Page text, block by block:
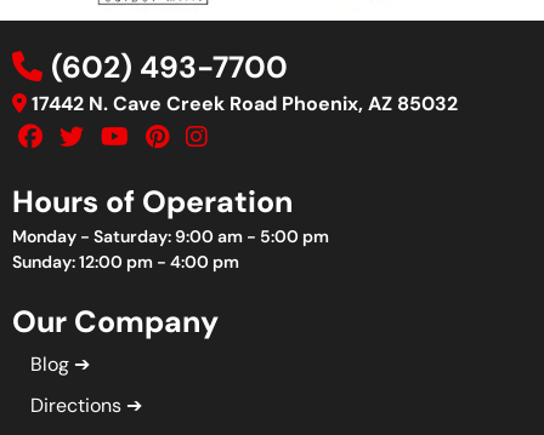
(602) 493-7700
17442 N. Cave Creek Road Phoenix, AZ 85032
Hours of Operation
Monday - Saturday: 9:00 am - 5:00 pm
Sunday: 12:00 pm - 4:00 pm
Our Company
Blog
Directions